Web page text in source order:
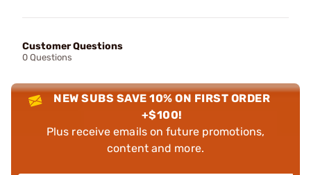
Customer Questions
0 Questions
NEW SUBS SAVE 10% ON FIRST ORDER
+$100!
Plus receive emails on future promotions,
content and more.